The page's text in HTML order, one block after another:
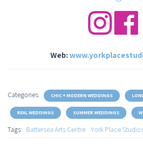
Web:
Categories: CHIC + MODERN WEDDINGS
REAL WEDDINGS SUMMER WEDDINGS
Tags: Battersea Arts Centre York Place